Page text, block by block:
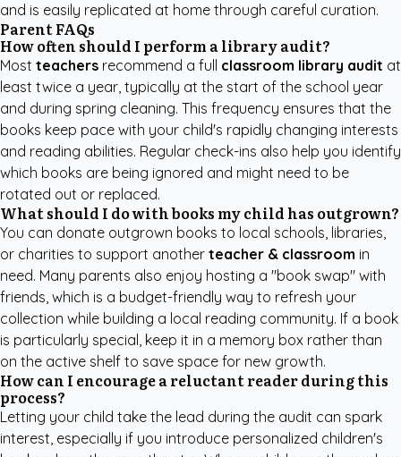
and is easily replicated at home through careful curation.
Parent FAQs
How often should I perform a library audit?
Most teachers recommend a full classroom library audit at
least twice a year, typically at the start of the school year
and during spring cleaning. This frequency ensures that the
books keep pace with your child's rapidly changing interests
and reading abilities. Regular check-ins also help you identify
which books are being ignored and might need to be
rotated out or replaced.
What should I do with books my child has outgrown?
You can donate outgrown books to local schools, libraries,
or charities to support another teacher & classroom in
need. Many parents also enjoy hosting a "book swap" with
friends, which is a budget-friendly way to refresh your
collection while building a local reading community. If a book
is particularly special, keep it in a memory box rather than
on the active shelf to save space for new growth.
How can I encourage a reluctant reader during this
process?
Letting your child take the lead during the audit can spark
interest, especially if you introduce personalized children's